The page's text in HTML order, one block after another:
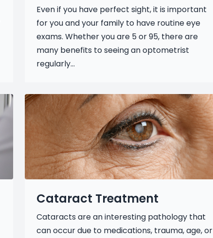
Even if you have perfect sight, it is important
for you and your family to have routine eye
exams. Whether you are 5 or 95, there are
many benefits to seeing an optometrist
regularly...
Cataract Treatment
Cataracts are an interesting pathology that
can occur due to medications, trauma, age, or